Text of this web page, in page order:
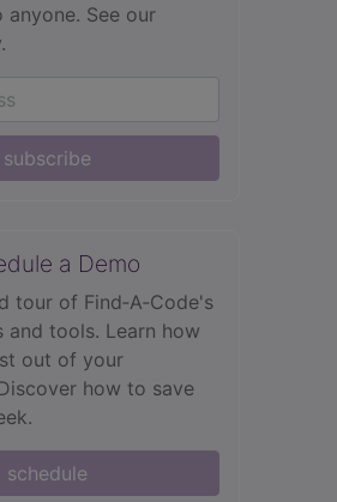
anyone. See our
subscribe
a Demo
tour of Find‑A‑Code's
and tools. Learn how
out of your
how to save
schedule